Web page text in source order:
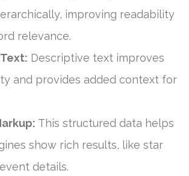
improving readability
relevance.
Descriptive text improves
and provides added context for
This structured data helps
show rich results, like star
details.